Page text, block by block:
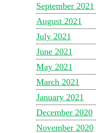
September 2021
August 2021
July 2021
June 2021
May 2021
March 2021
January 2021
December 2020
November 2020